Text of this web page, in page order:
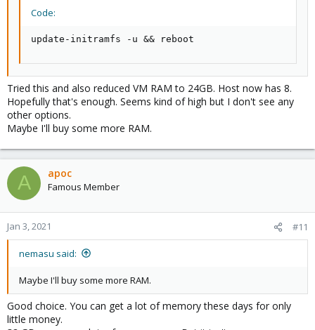
Code:
update-initramfs -u && reboot
Tried this and also reduced VM RAM to 24GB. Host now has 8.
Hopefully that's enough. Seems kind of high but I don't see any
other options.
Maybe I'll buy some more RAM.
A apoc
Famous Member
Jan 3, 2021 #11
nemasu said:
Maybe I'll buy some more RAM.
Good choice. You can get a lot of memory these days for only
little money.